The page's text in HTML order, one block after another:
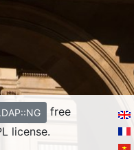
free
license.